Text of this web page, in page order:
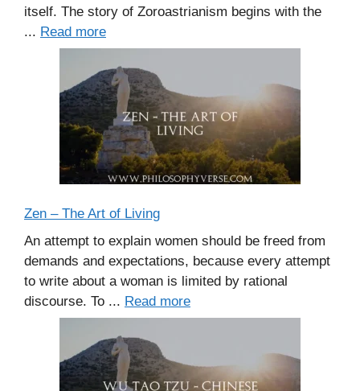
itself. The story of Zoroastrianism begins with the
... Read more
Zen – The Art of Living
An attempt to explain women should be freed from
demands and expectations, because every attempt
to write about a woman is limited by rational
discourse. To ... Read more